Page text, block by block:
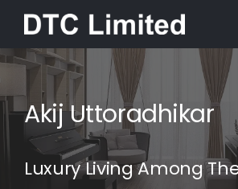
content
Home
About
Services
Akij Uttoradhikar
Luxury Living Among